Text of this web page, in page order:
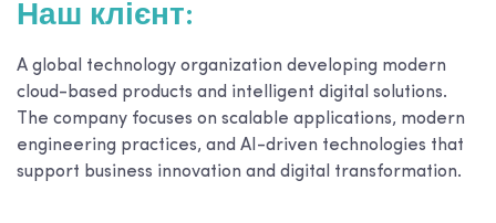
Наш клієнт:
A global technology organization developing modern
cloud-based products and intelligent digital solutions.
The company focuses on scalable applications, modern
engineering practices, and AI-driven technologies that
support business innovation and digital transformation.